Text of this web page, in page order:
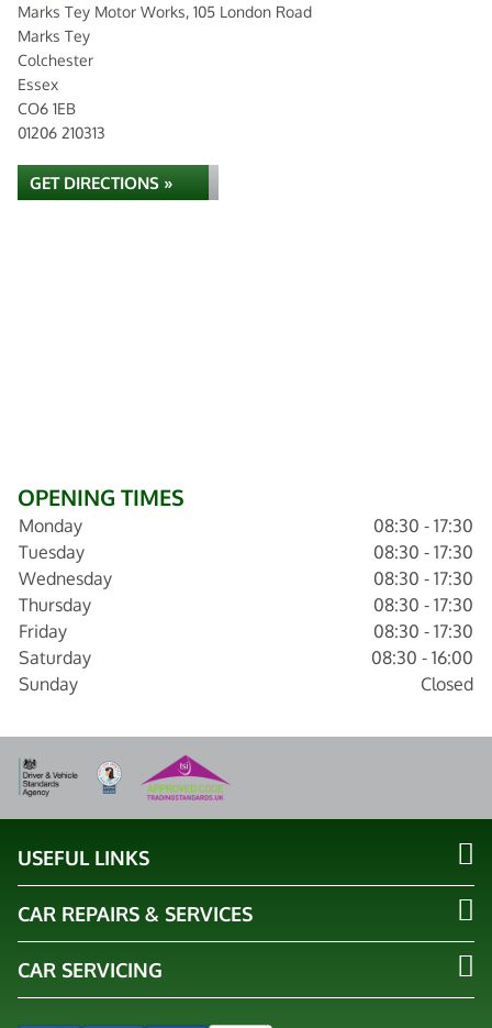
Marks Tey Motor Works, 105 London Road
Marks Tey
Colchester
Essex
CO6 1EB
01206 210313
GET DIRECTIONS »
OPENING TIMES
Monday
08:30 - 17:30
Tuesday
08:30 - 17:30
Wednesday
08:30 - 17:30
Thursday
08:30 - 17:30
Friday
08:30 - 17:30
Saturday
08:30 - 16:00
Sunday
Closed
USEFUL LINKS
CAR REPAIRS & SERVICES
CAR SERVICING